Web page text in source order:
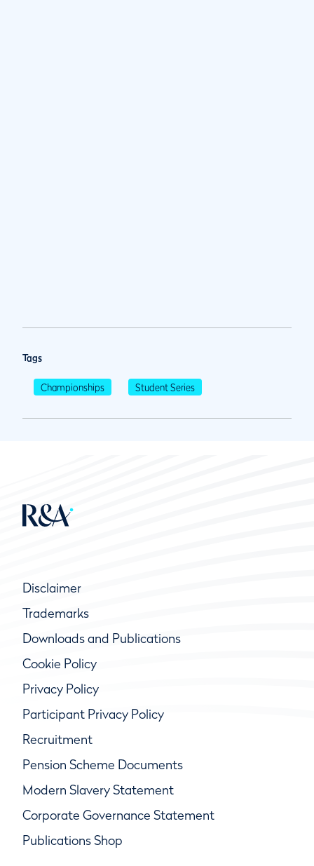
Tags
Championships Student Series
Disclaimer
Trademarks
Downloads and Publications
Cookie Policy
Privacy Policy
Participant Privacy Policy
Recruitment
Pension Scheme Documents
Modern Slavery Statement
Corporate Governance Statement
Publications Shop